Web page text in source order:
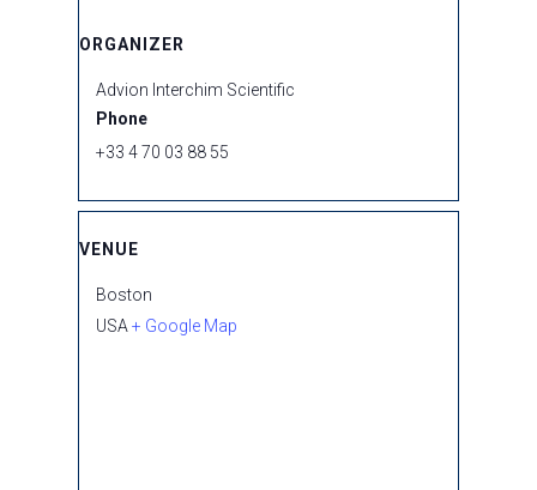
ORGANIZER
Advion Interchim Scientific
Phone
+33 4 70 03 88 55
VENUE
Boston
USA + Google Map